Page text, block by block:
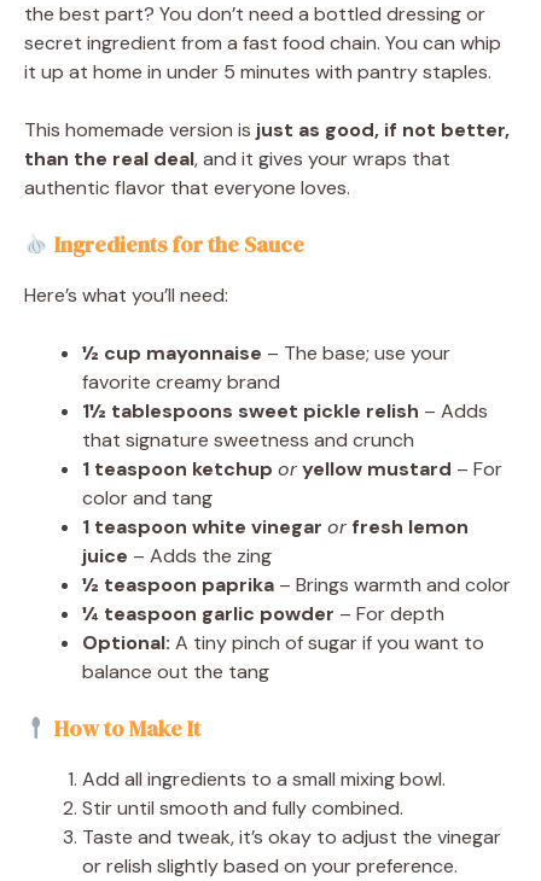
the best part? You don’t need a bottled dressing or
secret ingredient from a fast food chain. You can whip
it up at home in under 5 minutes with pantry staples.
This homemade version is just as good, if not better,
than the real deal, and it gives your wraps that
authentic flavor that everyone loves.
Ingredients for the Sauce
Here’s what you’ll need:
½ cup mayonnaise – The base; use your
favorite creamy brand
1½ tablespoons sweet pickle relish – Adds
that signature sweetness and crunch
1 teaspoon ketchup oryellow mustard – For
color and tang
1 teaspoon white vinegar or fresh lemon
juice – Adds the zing
½ teaspoon paprika – Brings warmth and color
¼ teaspoon garlic powder – For depth
Optional: A tiny pinch of sugar if you want to
balance out the tang
How to Make It
Add all ingredients to a small mixing bowl.
Stir until smooth and fully combined.
Taste and tweak, it’s okay to adjust the vinegar
or relish slightly based on your preference.